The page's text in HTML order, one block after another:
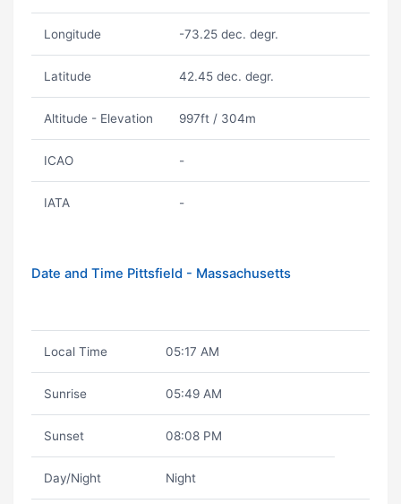
Longitude -73.25 dec. degr.
Latitude 42.45 dec. degr.
Altitude - Elevation 997ft / 304m
ICAO -
IATA -
Date and Time Pittsfield - Massachusetts
Local Time 05:17 AM
Sunrise 05:49 AM
Sunset 08:08 PM
Day/Night Night